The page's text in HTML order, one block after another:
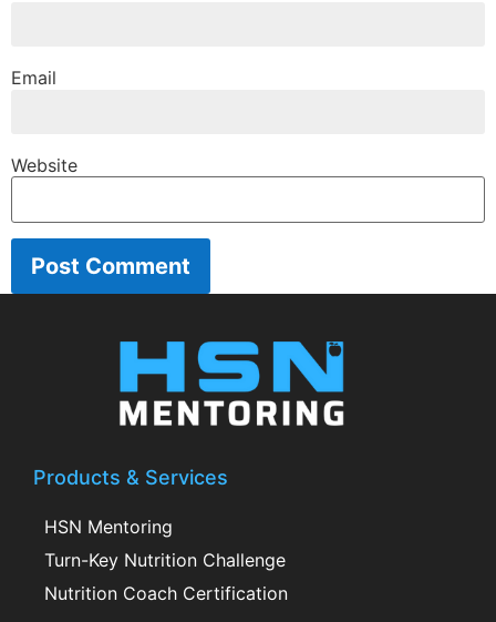
Email
Website
Products & Services
HSN Mentoring
Turn-Key Nutrition Challenge
Nutrition Coach Certification